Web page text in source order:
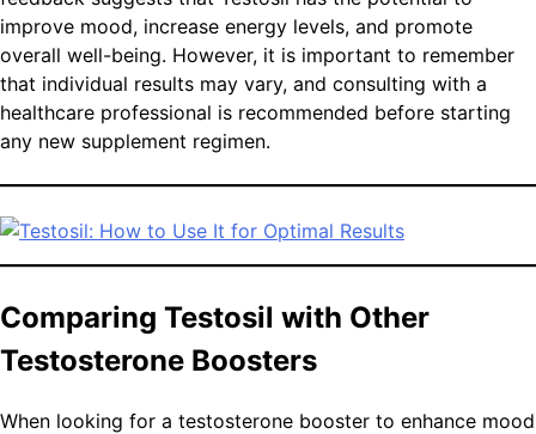
improve mood, increase energy levels, and promote
overall well-being. However, it is important to remember
that individual results may vary, and consulting with a
healthcare professional is recommended before starting
any new supplement regimen.
Comparing Testosil with Other
Testosterone Boosters
When looking for a testosterone booster to enhance mood